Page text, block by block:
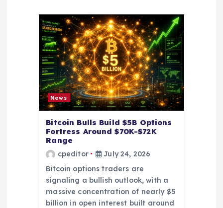
News
Bitcoin Bulls Build $5B Options
Fortress Around $70K-$72K
Range
cpeditor
July 24, 2026
Bitcoin options traders are
signaling a bullish outlook, with a
massive concentration of nearly $5
billion in open interest built around